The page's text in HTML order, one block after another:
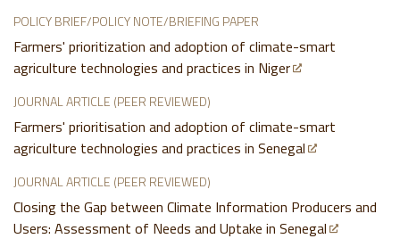
POLICY BRIEF/POLICY NOTE/BRIEFING PAPER
Farmers' prioritization and adoption of climate-smart
agriculture technologies and practices in Niger
JOURNAL ARTICLE (PEER REVIEWED)
Farmers' prioritisation and adoption of climate-smart
agriculture technologies and practices in Senegal
JOURNAL ARTICLE (PEER REVIEWED)
Closing the Gap between Climate Information Producers and
Users: Assessment of Needs and Uptake in Senegal